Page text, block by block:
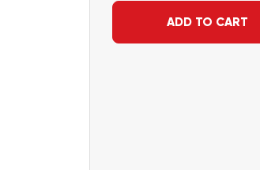
ADD TO CART
Alternative: